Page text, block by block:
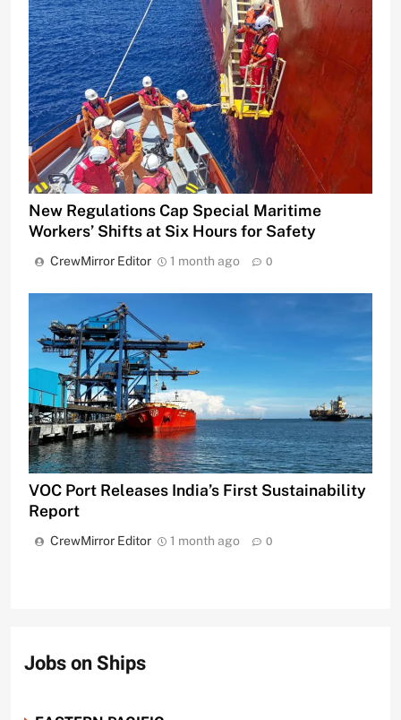
New Regulations Cap Special Maritime
Workers’ Shifts at Six Hours for Safety
CrewMirror Editor 1 month ago 0
VOC Port Releases India’s First Sustainability
Report
CrewMirror Editor 1 month ago 0
Jobs on Ships